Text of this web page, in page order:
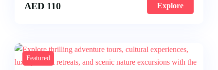
AED 110 Explore
Featured